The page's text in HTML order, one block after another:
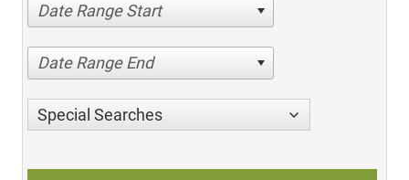
Date Range Start
Date Range End
Special Searches